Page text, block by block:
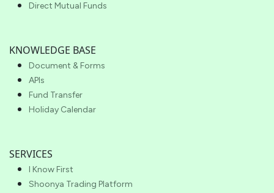
Direct Mutual Funds
KNOWLEDGE BASE
Document & Forms
APIs
Fund Transfer
Holiday Calendar
SERVICES
I Know First
Shoonya Trading Platform